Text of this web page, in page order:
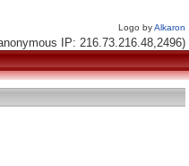
Logo byAlkaron
IP: 216.73.216.48,2496)